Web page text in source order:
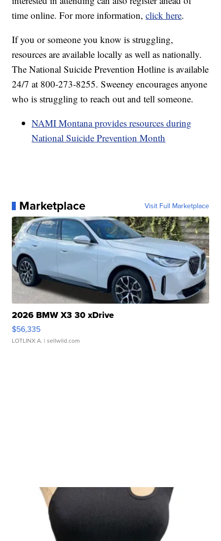
time online. For more information,click here.
If you or someone you know is struggling,
resources are available locally as well as nationally.
The National Suicide Prevention Hotline is available
24/7 at 800-273-8255. Sweeney encourages anyone
who is struggling to reach out and tell someone.
NAMI Montana provides resources during
National Suicide Prevention Month
Marketplace Visit Full Marketplace
2026 BMW X3 30 xDrive
$56,335
LOTLINX A. | sellwild.com